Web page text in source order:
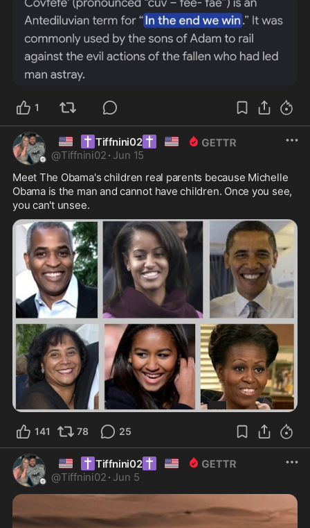
1
🇺🇸 ✝️ Tiffnini02 ✝️ 🇺🇸
@Tiffnini02 · Jun 15
Meet The Obama's children real parents because Michelle
Obama is the man and cannot have children. Once you see,
you can't unsee.
141 78 25
🇺🇸 ✝️ Tiffnini02 ✝️ 🇺🇸
@Tiffnini02 · Jun 5